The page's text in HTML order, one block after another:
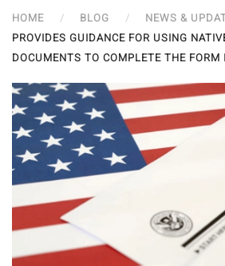
HOME BLOG NEWS &
PROVIDES GUIDANCE FOR USING
DOCUMENTS TO COMPLETE THE FORM